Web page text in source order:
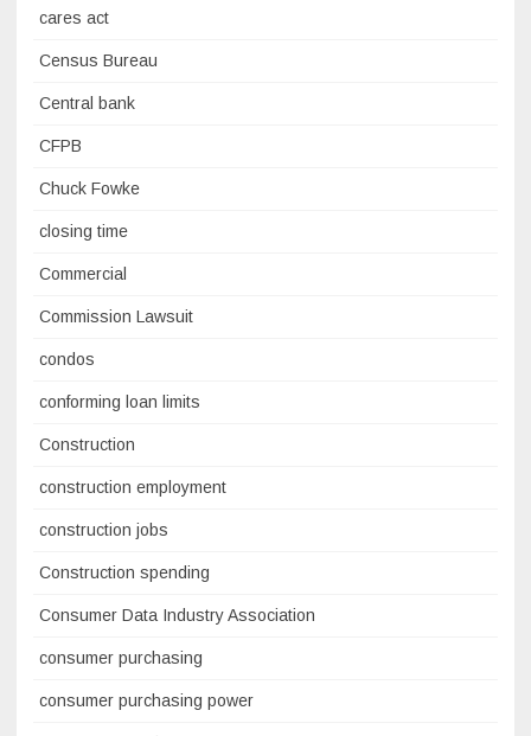
cares act
Census Bureau
Central bank
CFPB
Chuck Fowke
closing time
Commercial
Commission Lawsuit
condos
conforming loan limits
Construction
construction employment
construction jobs
Construction spending
Consumer Data Industry Association
consumer purchasing
consumer purchasing power